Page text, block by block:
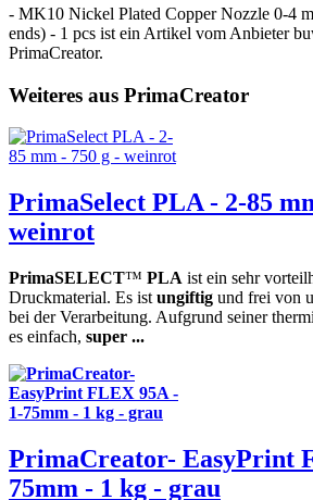
- MK10 Nickel Plated Copper Nozzle 0-4
ends) - 1 pcs ist ein Artikel vom Anbieter
PrimaCreator.
Weiteres aus PrimaCreator
PrimaSelect PLA - 2-85
weinrot
PrimaSELECT™ PLA ist ein sehr
Druckmaterial. Es ist ungiftig und frei von
bei der Verarbeitung. Aufgrund seiner
es einfach, super ...
PrimaCreator- EasyPrint
75mm - 1 kg - grau